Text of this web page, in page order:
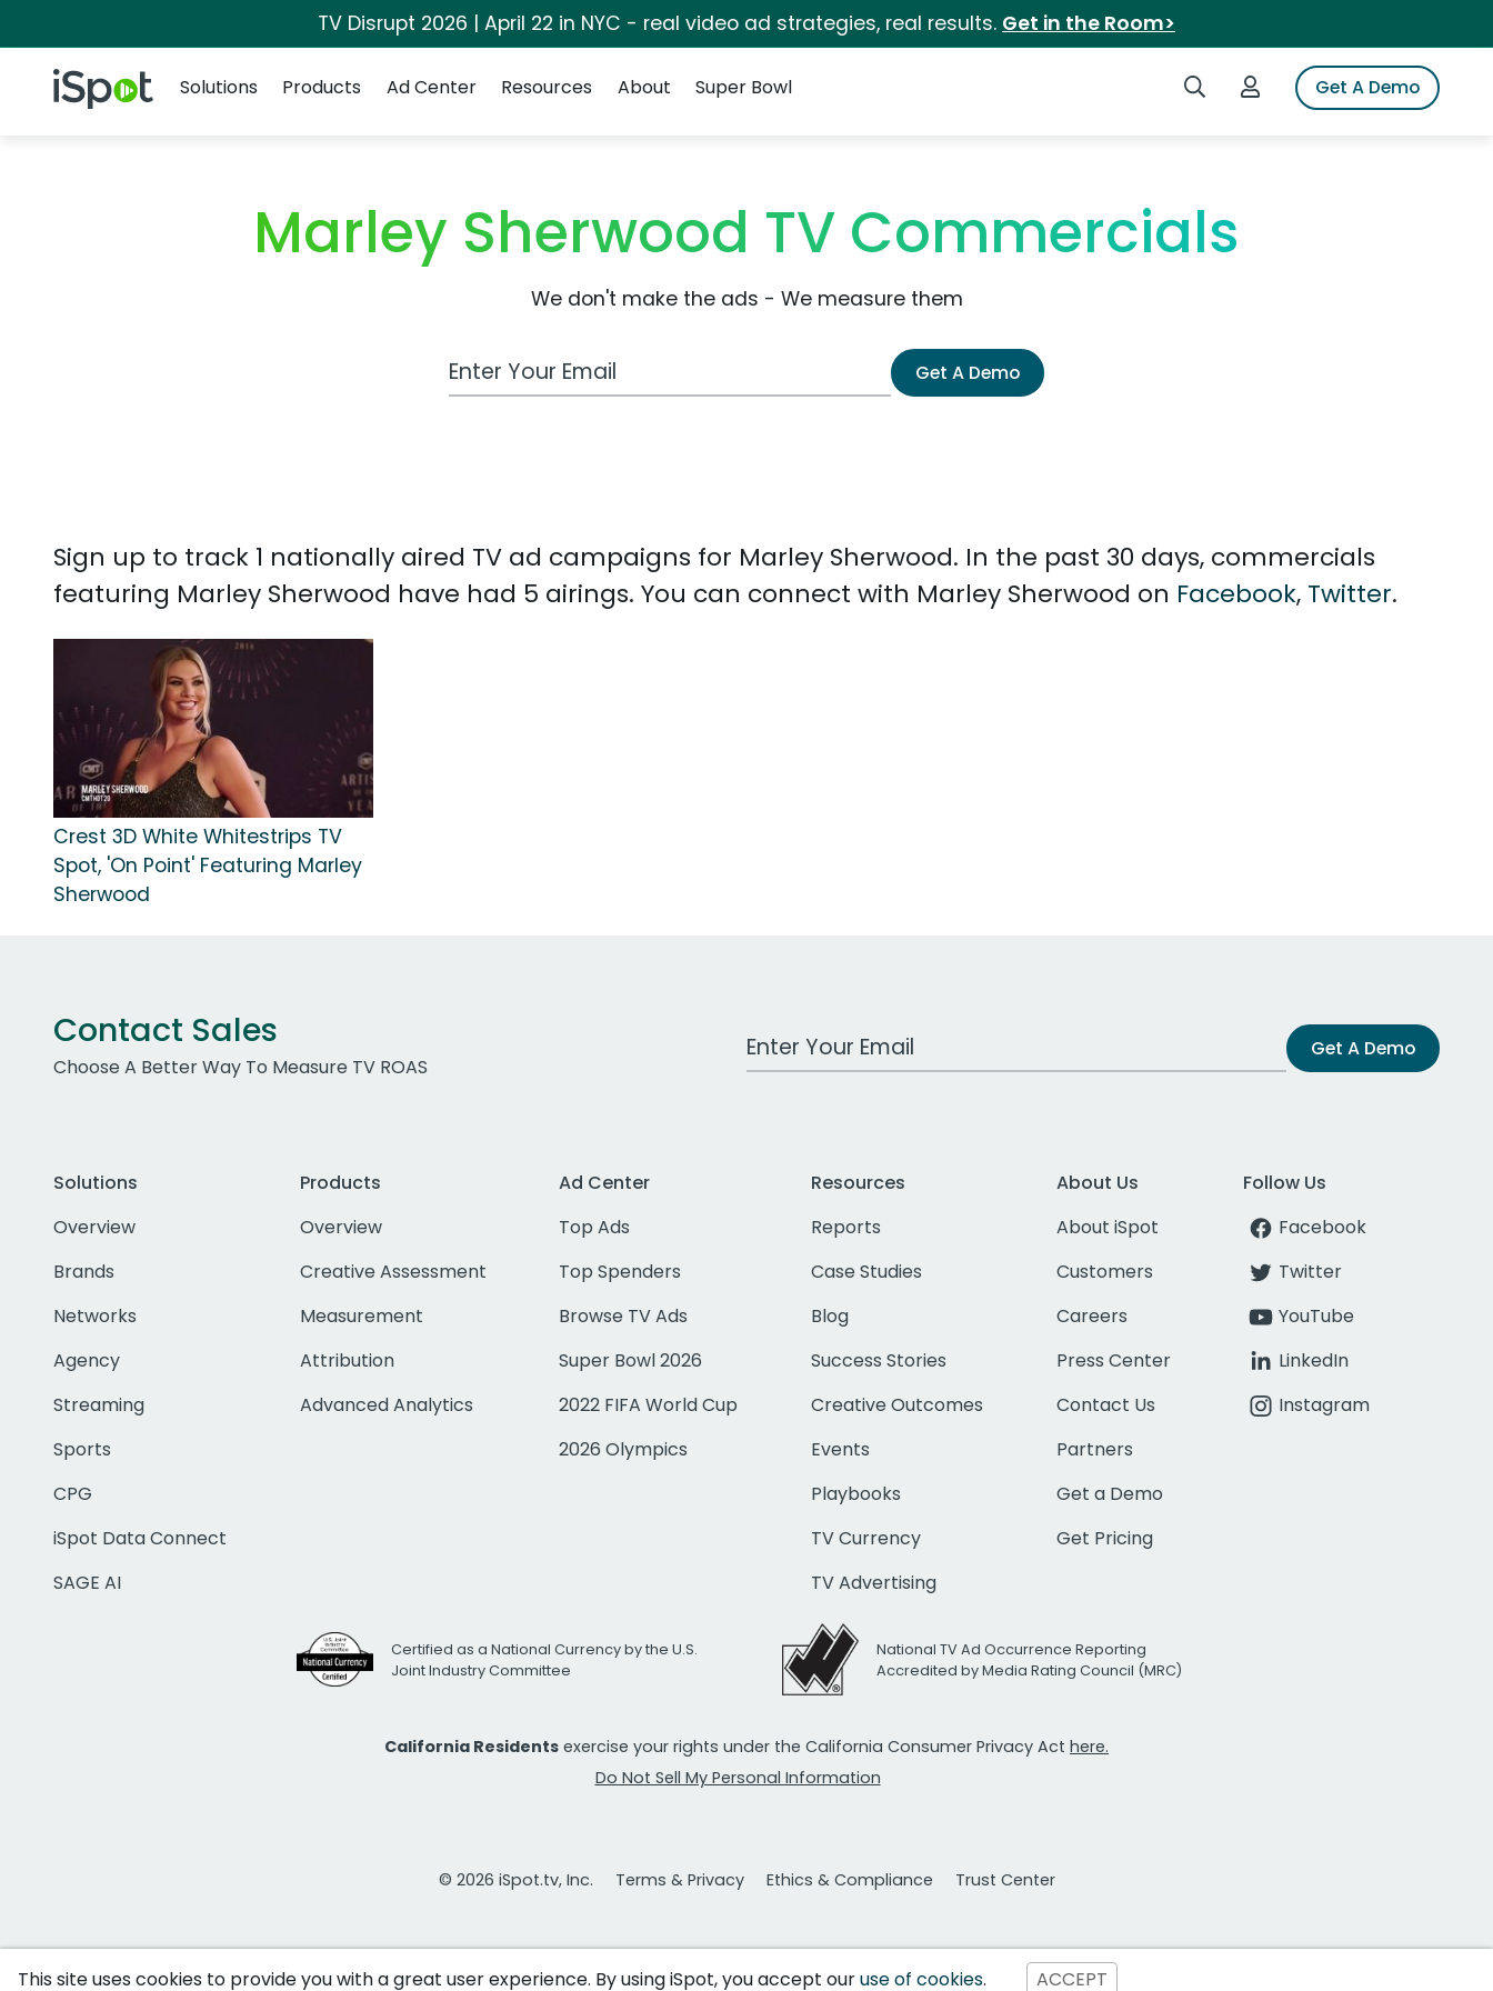
TV Disrupt 2026 | April 22 in NYC - real video ad strategies, real results. Get in the Room>
iSpot Logo Search iSpotLogin to iSpotGet A Demo
Solutions
Products Ad Center Resources About Super Bowl
Marley Sherwood TV Commercials
We don't make the ads - We measure them
Work Email Address Get A Demo
Sign up to track 1 nationally aired TV ad campaigns for Marley Sherwood. In the past 30 days, commercials
featuring Marley Sherwood have had 5 airings. You can connect with Marley Sherwood on Facebook, Twitter.
Crest 3D White Whitestrips TV
Spot, 'On Point' Featuring Marley
Sherwood
Contact Sales
Choose A Better Way To Measure TV ROAS
Work Email Address Get A Demo
Solutions
Overview
Brands
Networks
Agency
Streaming
Sports
CPG
iSpot Data Connect
SAGE AI
Products
Overview
Creative Assessment
Measurement
Attribution
Advanced Analytics
Ad Center
Top Ads
Top Spenders
Browse TV Ads
Super Bowl 2026
2022 FIFA World Cup
2026 Olympics
Resources
Reports
Case Studies
Blog
Success Stories
Creative Outcomes
Events
Playbooks
TV Currency
TV Advertising
About Us
About iSpot
Customers
Careers
Press Center
Contact Us
Partners
Get a Demo
Get Pricing
Follow Us
Facebook
Twitter
YouTube
LinkedIn
Instagram
Certified as a National Currency by the U.S.
Joint Industry Committee
National TV Ad Occurrence Reporting
Accredited by Media Rating Council (MRC)
California Residents exercise your rights under the California Consumer Privacy Act here.
Do Not Sell My Personal Information
© 2026 iSpot.tv, Inc. Terms & Privacy Ethics & Compliance Trust Center
This site uses cookies to provide you with a great user experience. By using iSpot, you accept ouruse of cookies. ACCEPT